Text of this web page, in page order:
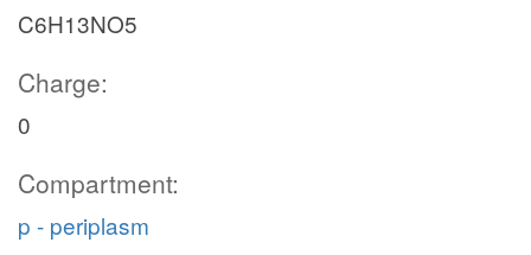
C6H13NO5
Charge:
0
Compartment:
p - periplasm